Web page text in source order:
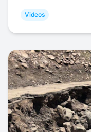
Videos